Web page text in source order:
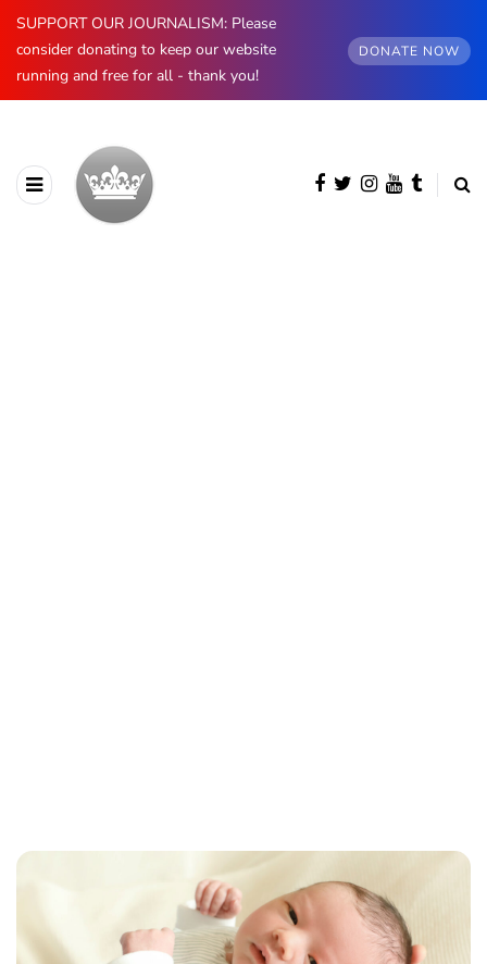
SUPPORT OUR JOURNALISM: Please
consider donating to keep our website
running and free for all - thank you!
DONATE NOW